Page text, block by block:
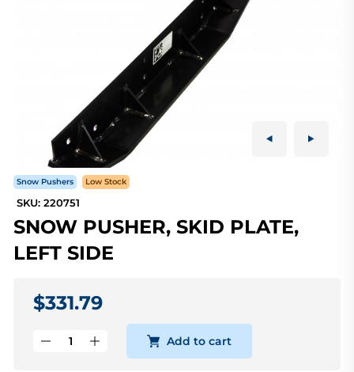
Snow Pushers Low Stock
SKU: 220751
SNOW PUSHER, SKID PLATE,
LEFT SIDE
$331.79
Add to cart